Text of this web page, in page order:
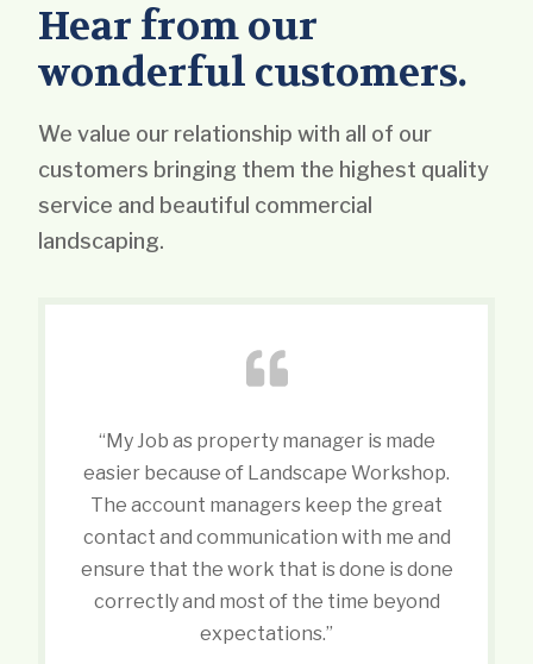
Hear from our
wonderful customers.
We value our relationship with all of our
customers bringing them the highest quality
service and beautiful commercial
landscaping.
“My Job as property manager is made
easier because of Landscape Workshop.
The account managers keep the great
contact and communication with me and
ensure that the work that is done is done
correctly and most of the time beyond
expectations.”